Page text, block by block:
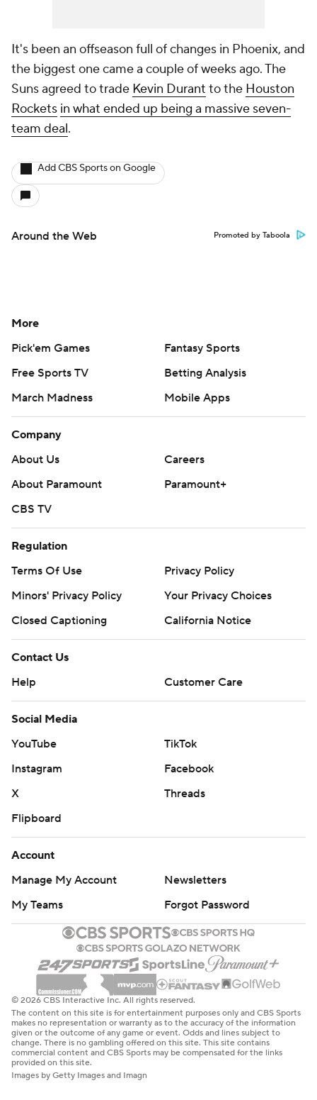
It's been an offseason full of changes in Phoenix, and
the biggest one came a couple of weeks ago. The
Suns agreed to trade Kevin Durant to the Houston
Rockets in what ended up being a massive seven-
team deal.
Add CBS Sports on Google
Around the Web Promoted by Taboola
More
Pick'em Games
Fantasy Sports
Free Sports TV
Betting Analysis
March Madness
Mobile Apps
Company
About Us
Careers
About Paramount
Paramount+
CBS TV
Regulation
Terms Of Use
Privacy Policy
Minors' Privacy Policy
Your Privacy Choices
Closed Captioning
California Notice
Contact Us
Help
Customer Care
Social Media
YouTube
TikTok
Instagram
Facebook
X
Threads
Flipboard
Account
Manage My Account
Newsletters
My Teams
Forgot Password
© 2026 CBS Interactive Inc. All rights reserved.
The content on this site is for entertainment purposes only and CBS Sports
makes no representation or warranty as to the accuracy of the information
given or the outcome of any game or event. Odds and lines subject to
change. There is no gambling offered on this site. This site contains
commercial content and CBS Sports may be compensated for the links
provided on this site.
Images by Getty Images and Imagn